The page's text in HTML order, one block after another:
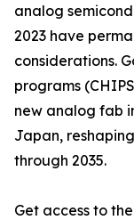
analog
2023 have
considerations.
programs
new analog fab
Japan,
through 2035.
Get access to